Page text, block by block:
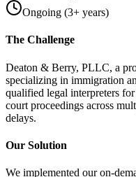
Ongoing (3+ years)
The Challenge
Deaton & Berry, PLLC, a
specializing in immigration
qualified legal interpreters
court proceedings across
delays.
Our Solution
We implemented our on-